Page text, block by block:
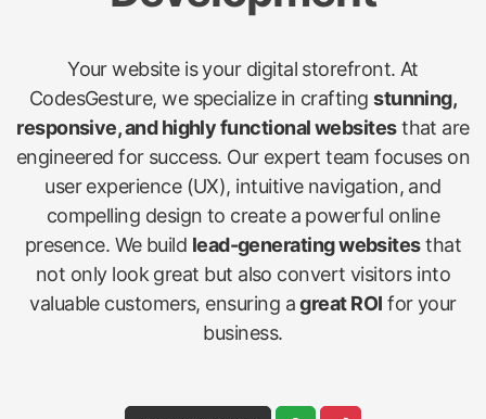
Your website is your digital storefront. At
CodesGesture, we specialize in craftingstunning,
responsive, and highly functional websitesthat are
engineered for success. Our expert team focuses on
user experience (UX), intuitive navigation, and
compelling design to create a powerful online
presence. We build lead-generating websitesthat
not only look great but also convert visitors into
valuable customers, ensuring agreat ROI for your
business.